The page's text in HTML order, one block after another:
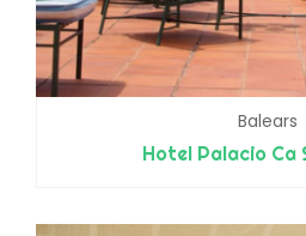
Balears
Hotel Palacio Ca